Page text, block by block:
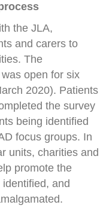
the JLA,
and carers to
The
open for six
2020). Patients
the survey
being identified
focus groups. In
units, charities and
promote the
and